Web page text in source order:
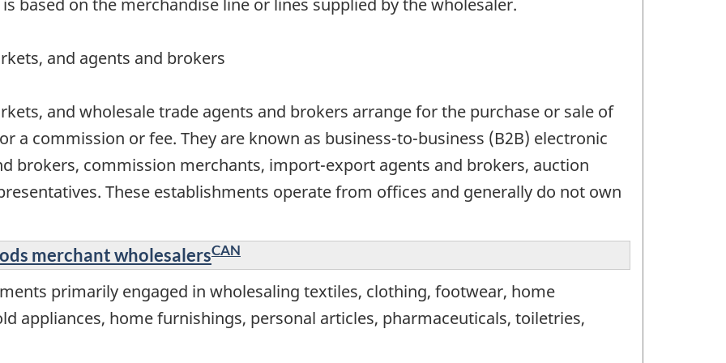
and agents and brokers
and wholesale trade agents and brokers arrange for the purchase or sale of
a commission or fee. They are known as business-to-business (B2B) electronic
brokers, commission merchants, import-export agents and brokers, auction
These establishments operate from offices and generally do not own
merchant wholesalersCAN
primarily engaged in wholesaling textiles, clothing, footwear, home
appliances, home furnishings, personal articles, pharmaceuticals, toiletries,